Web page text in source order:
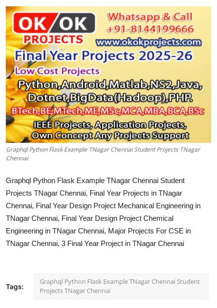
CONTACT
Graphql Python Flask Example TNagar Chennai Student Projects TNagar
Chennai
Graphql Python Flask Example TNagar Chennai Student
Projects TNagar Chennai, Final Year Projects in TNagar
Chennai, Final Year Design Project Mechanical Engineering in
TNagar Chennai, Final Year Design Project Chemical
Engineering in TNagar Chennai, Major Projects For CSE in
TNagar Chennai, 3 Final Year Project in TNagar Chennai
Tags:
Graphql Python Flask Example TNagar Chennai Student
Projects TNagar Chennai